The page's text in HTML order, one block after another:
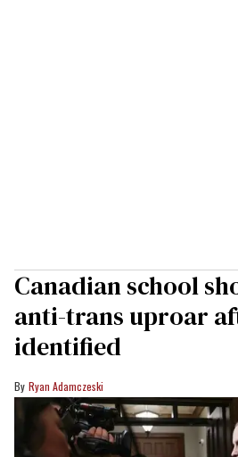
Canadian school
anti-trans uproar
identified
Ryan Adamczeski